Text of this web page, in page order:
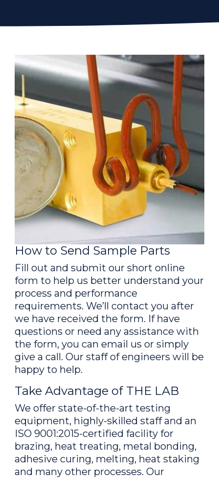
How to Send Sample Parts
Fill out and submit our short online
form to help us better understand your
process and performance
requirements. We’ll contact you after
we have received the form. If have
questions or need any assistance with
the form, you can email us or simply
give a call. Our staff of engineers will be
happy to help.
Take Advantage of THE LAB
We offer state-of-the-art testing
equipment, highly-skilled staff and an
ISO 9001:2015-certified facility for
brazing, heat treating, metal bonding,
adhesive curing, melting, heat staking
and many other processes. Our